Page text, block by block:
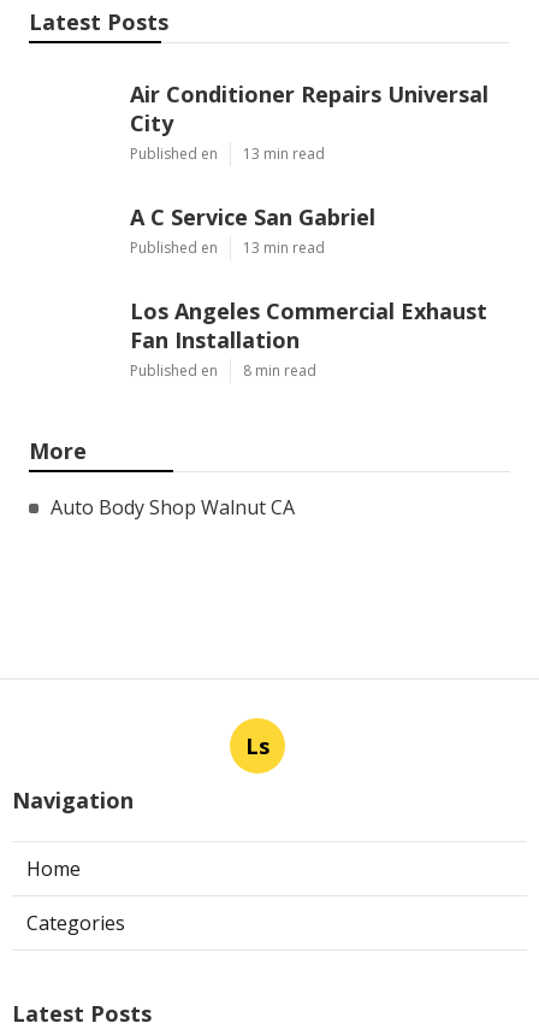
Latest Posts
Air Conditioner Repairs Universal
City
Published en 13 min read
A C Service San Gabriel
Published en 13 min read
Los Angeles Commercial Exhaust
Fan Installation
Published en 8 min read
More
Auto Body Shop Walnut CA
Ls
Navigation
Home
Categories
Latest Posts